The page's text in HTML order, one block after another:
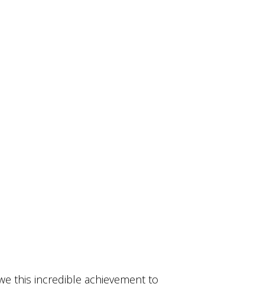
this incredible achievement to